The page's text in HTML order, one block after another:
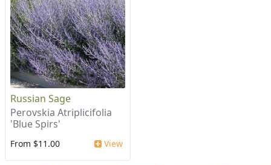
Russian Sage
Perovskia Atriplicifolia
'Blue Spirs'
From $11.00 View